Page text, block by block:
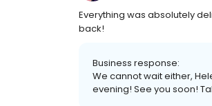
Everything was absolutely
back!
Business response:
We cannot wait either,
evening! See you soon!